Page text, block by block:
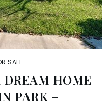
SALE
DREAM HOME
PARK –